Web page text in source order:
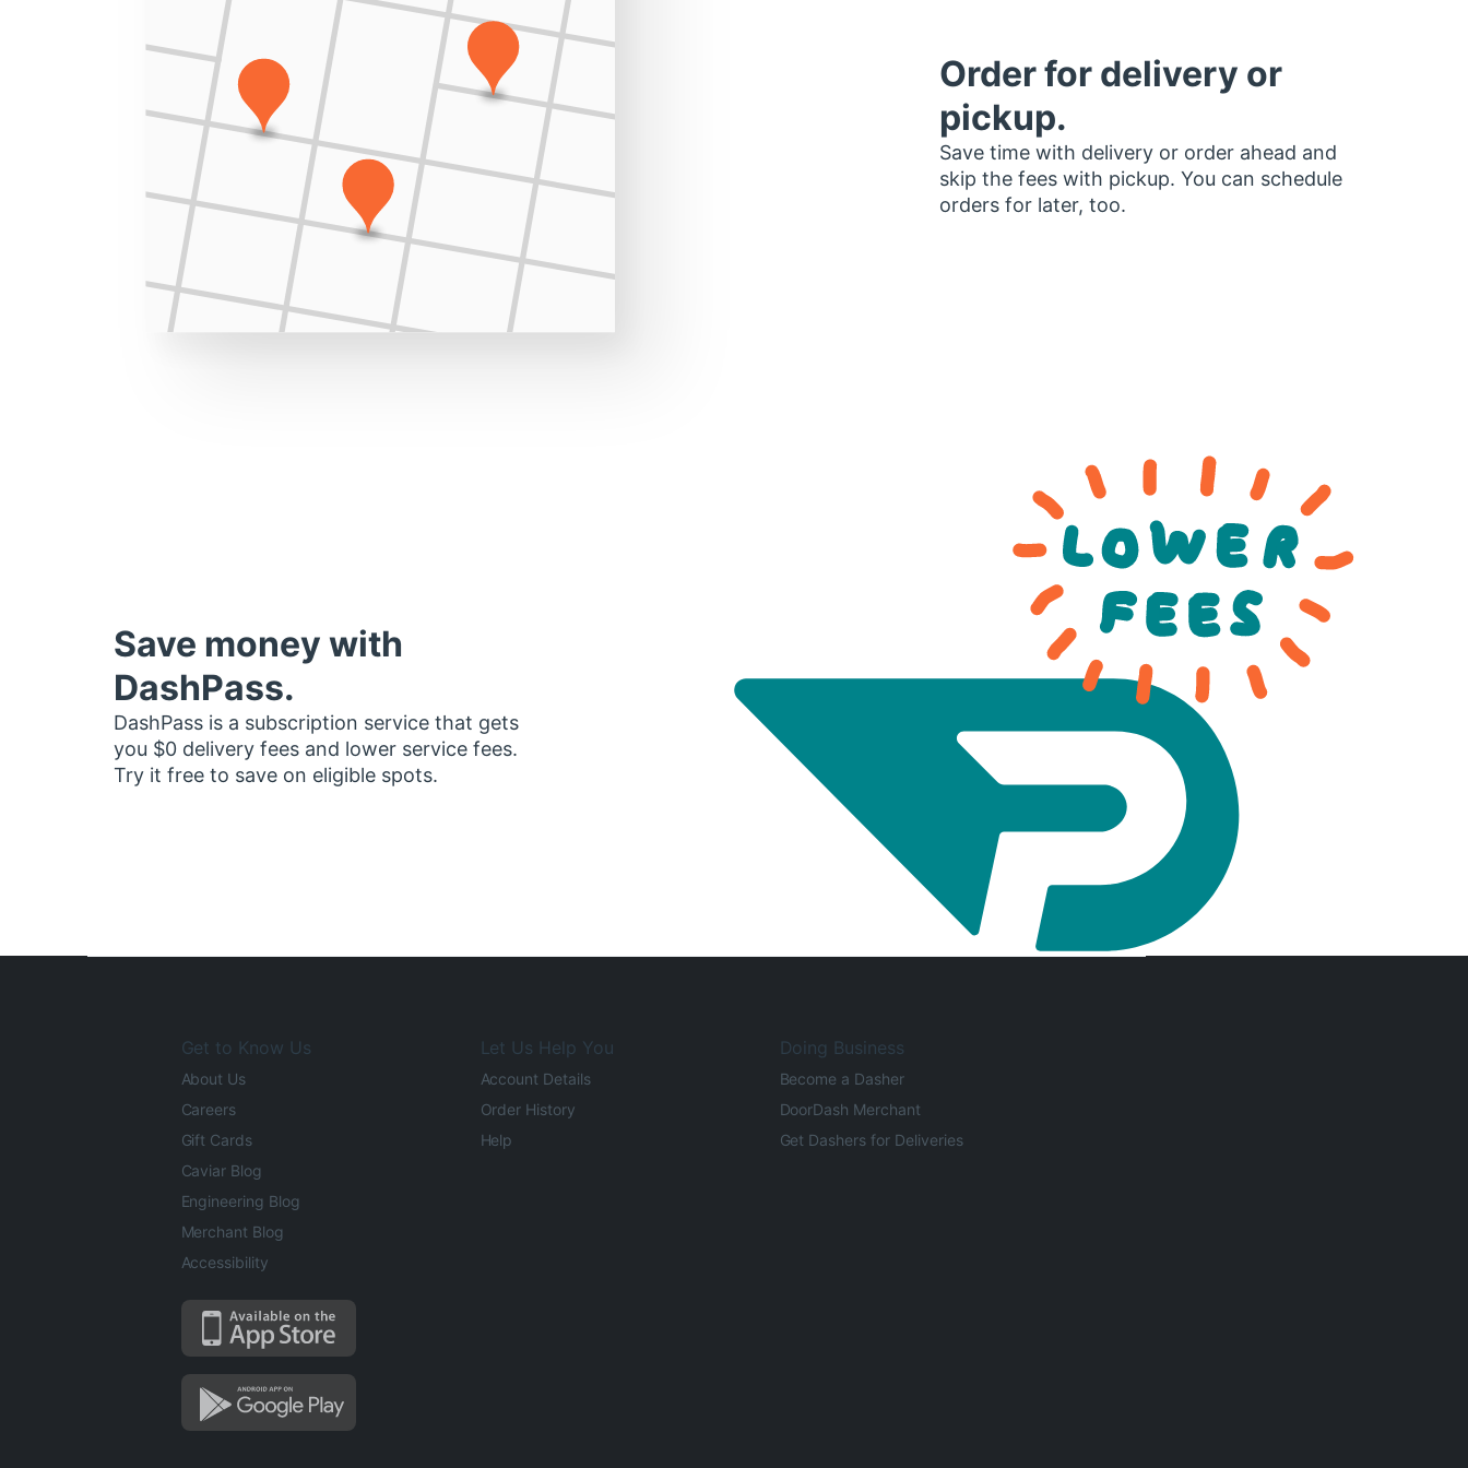
Order for delivery or
pickup.
Save time with delivery or order ahead and
skip the fees with pickup. You can schedule
orders for later, too.
Save money with
DashPass.
DashPass is a subscription service that gets
you $0 delivery fees and lower service fees.
Try it free to save on eligible spots.
Get to Know Us
About Us
Careers
Gift Cards
Caviar Blog
Engineering Blog
Merchant Blog
Accessibility
Let Us Help You
Account Details
Order History
Help
Doing Business
Become a Dasher
DoorDash Merchant
Get Dashers for Deliveries